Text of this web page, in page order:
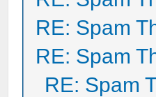
RE: Spam
RE: Spam
RE: Spam